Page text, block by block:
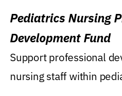
Pediatrics Nursing
Development Fund
Support professional
nursing staff within